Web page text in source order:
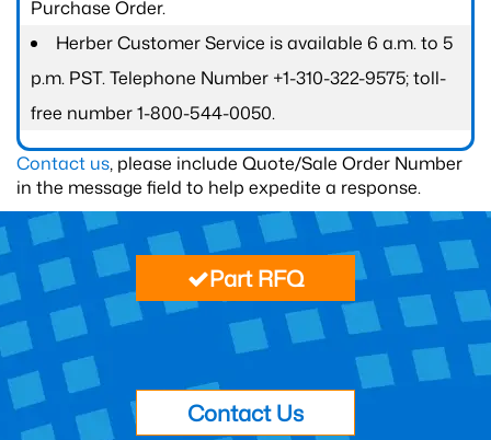
Purchase Order.
Herber Customer Service is available 6 a.m. to 5
p.m. PST. Telephone Number +1-310-322-9575; toll-
free number 1-800-544-0050.
Contact us, please include Quote/Sale Order Number
in the message field to help expedite a response.
Part RFQ
Contact Us